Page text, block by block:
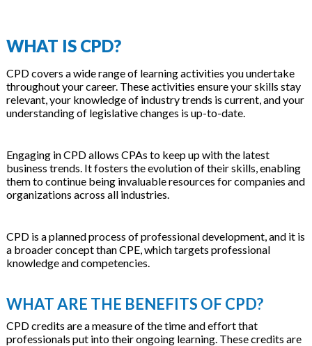
WHAT IS CPD?
CPD covers a wide range of learning activities you undertake
throughout your career. These activities ensure your skills stay
relevant, your knowledge of industry trends is current, and your
understanding of legislative changes is up-to-date.
Engaging in CPD allows CPAs to keep up with the latest
business trends. It fosters the evolution of their skills, enabling
them to continue being invaluable resources for companies and
organizations across all industries.
CPD is a planned process of professional development, and it is
a broader concept than CPE, which targets professional
knowledge and competencies.
WHAT ARE THE BENEFITS OF CPD?
CPD credits are a measure of the time and effort that
professionals put into their ongoing learning. These credits are